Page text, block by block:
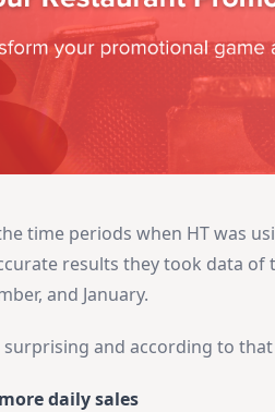
time periods when HT was
results they took data
and January.
and according to that
daily sales